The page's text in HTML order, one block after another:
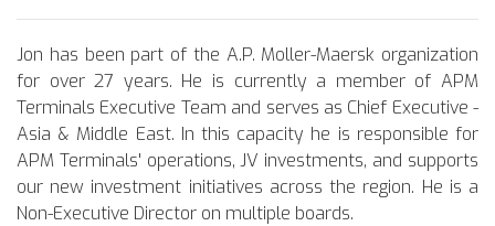
Jon has been part of the A.P. Moller-Maersk organization
for over 27 years. He is currently a member of APM
Terminals Executive Team and serves as Chief Executive -
Asia & Middle East. In this capacity he is responsible for
APM Terminals' operations, JV investments, and supports
our new investment initiatives across the region. He is a
Non-Executive Director on multiple boards.